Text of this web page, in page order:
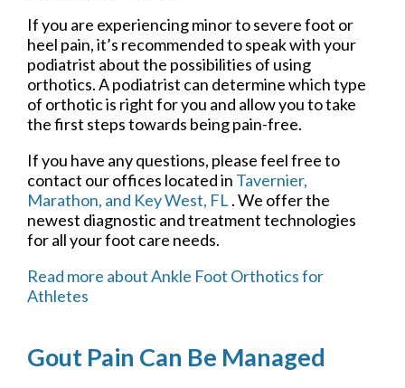
If you are experiencing minor to severe foot or
heel pain, it’s recommended to speak with your
podiatrist about the possibilities of using
orthotics. A podiatrist can determine which type
of orthotic is right for you and allow you to take
the first steps towards being pain-free.
If you have any questions, please feel free to
contact our offices located in Tavernier,
Marathon, and Key West, FL . We offer the
newest diagnostic and treatment technologies
for all your foot care needs.
Read more about Ankle Foot Orthotics for
Athletes
Gout Pain Can Be Managed